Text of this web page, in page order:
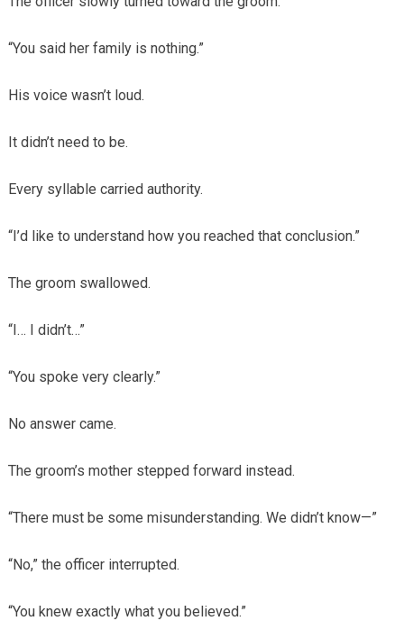
“You said her family is nothing.”
His voice wasn’t loud.
It didn’t need to be.
Every syllable carried authority.
“I’d like to understand how you reached that conclusion.”
The groom swallowed.
“I… I didn’t…”
“You spoke very clearly.”
No answer came.
The groom’s mother stepped forward instead.
“There must be some misunderstanding. We didn’t know—”
“No,” the officer interrupted.
“You knew exactly what you believed.”